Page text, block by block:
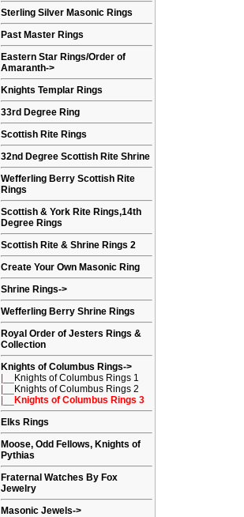
Sterling Silver Masonic Rings
Past Master Rings
Eastern Star Rings/Order of
Amaranth->
Knights Templar Rings
33rd Degree Ring
Scottish Rite Rings
32nd Degree Scottish Rite Shrine
Wefferling Berry Scottish Rite
Rings
Scottish & York Rite Rings,14th
Degree Rings
Scottish Rite & Shrine Rings 2
Create Your Own Masonic Ring
Shrine Rings->
Wefferling Berry Shrine Rings
Royal Order of Jesters Rings &
Collection
Knights of Columbus Rings->
Knights of Columbus Rings 1
Knights of Columbus Rings 2
Knights of Columbus Rings 3
Elks Rings
Moose, Odd Fellows, Knights of
Pythias
Fraternal Watches By Fox
Jewelry
Masonic Jewels->